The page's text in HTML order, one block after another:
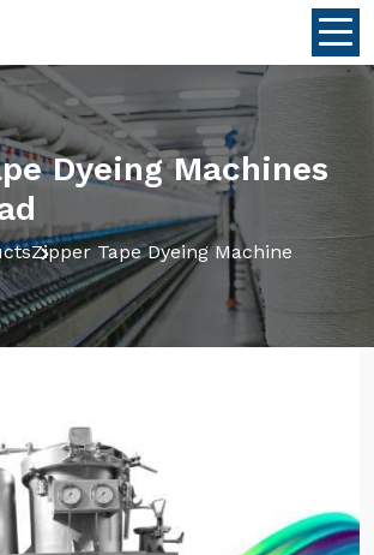
Dyeing Machines
Zipper Tape Dyeing Machine